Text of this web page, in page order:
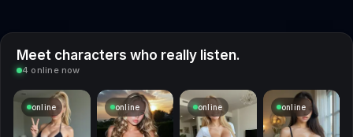
Meet characters who really listen.
4 online now
online online online online